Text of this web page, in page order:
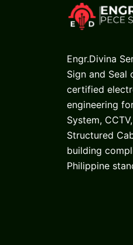
Engr.Divina
Sign and Seal
certified
engineering
System,
Structured
building
Philippine